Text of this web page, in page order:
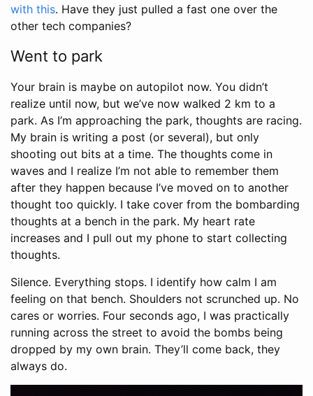
with this. Have they just pulled a fast one over the
other tech companies?
Went to park
Your brain is maybe on autopilot now. You didn’t
realize until now, but we’ve now walked 2 km to a
park. As I’m approaching the park, thoughts are racing.
My brain is writing a post (or several), but only
shooting out bits at a time. The thoughts come in
waves and I realize I’m not able to remember them
after they happen because I’ve moved on to another
thought too quickly. I take cover from the bombarding
thoughts at a bench in the park. My heart rate
increases and I pull out my phone to start collecting
thoughts.
Silence. Everything stops. I identify how calm I am
feeling on that bench. Shoulders not scrunched up. No
cares or worries. Four seconds ago, I was practically
running across the street to avoid the bombs being
dropped by my own brain. They’ll come back, they
always do.